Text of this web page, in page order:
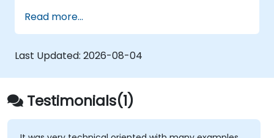
Maintain high levels of web application
service availability.
Identify and repair faulty APIs that slow
down the performance of an application.
Accurately measure the response time of
time-sensitive web applications and
websites.
Monitor database operations and
Read more...
Last Updated: 2026-08-04
Testimonials(1)